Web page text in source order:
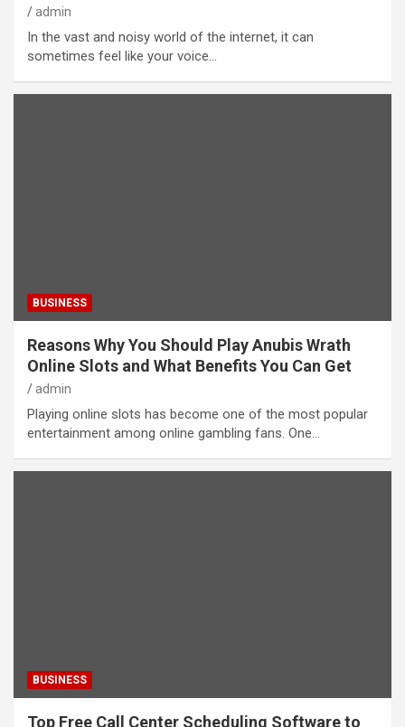
admin
In the vast and noisy world of the internet, it can
sometimes feel like your voice…
BUSINESS
Reasons Why You Should Play Anubis Wrath
Online Slots and What Benefits You Can Get
admin
Playing online slots has become one of the most popular
entertainment among online gambling fans. One…
BUSINESS
Top Free Call Center Scheduling Software to